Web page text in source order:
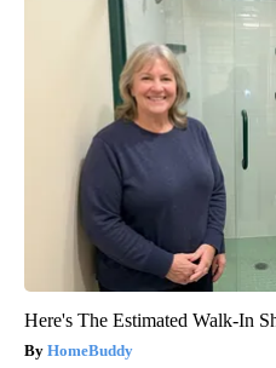
Here's The Estimated Walk-In
HomeBuddy